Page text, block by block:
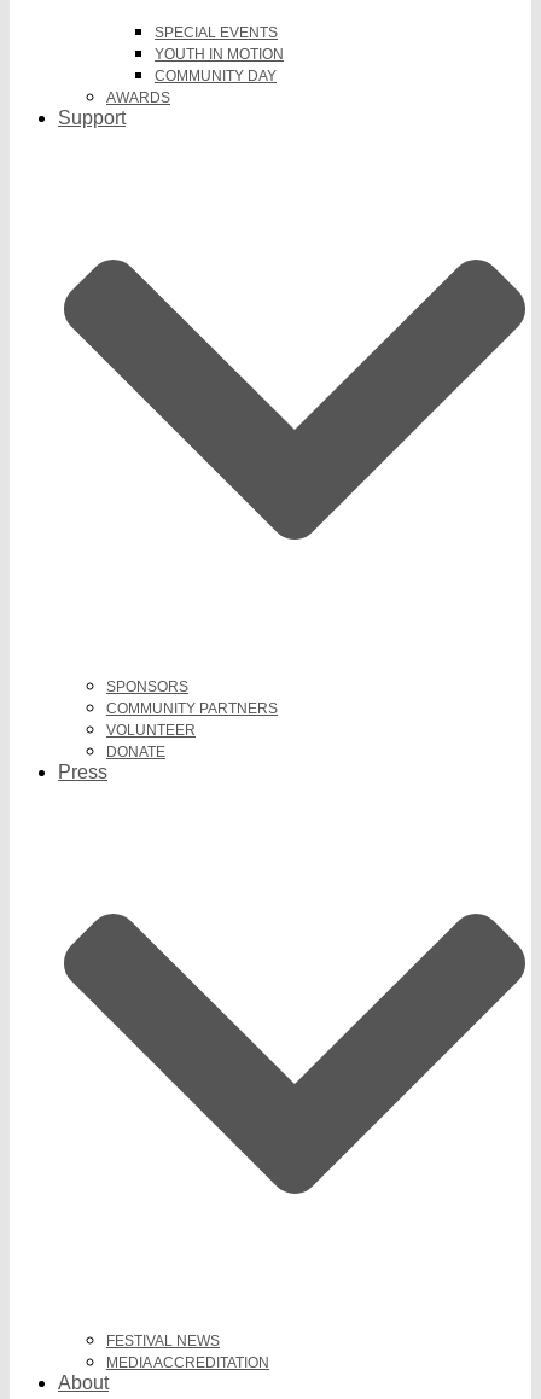
SPECIAL EVENTS
YOUTH IN MOTION
COMMUNITY DAY
AWARDS
Support
SPONSORS
COMMUNITY PARTNERS
VOLUNTEER
DONATE
Press
FESTIVAL NEWS
MEDIA ACCREDITATION
About